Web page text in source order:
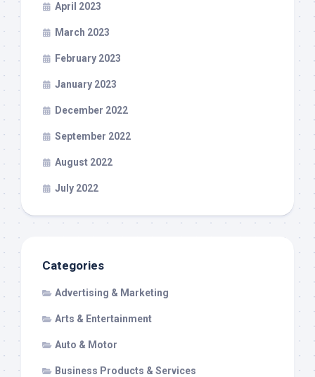
April 2023
March 2023
February 2023
January 2023
December 2022
September 2022
August 2022
July 2022
Categories
Advertising & Marketing
Arts & Entertainment
Auto & Motor
Business Products & Services